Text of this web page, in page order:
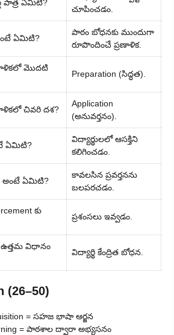
పాత్ర ఏమిటి?
చూపించడం.
ఏమిటి?
పాఠం బోధనకు ముందుగా
రూపొందించే ప్రణాళిక.
మొదటి
Preparation (సిద్ధత).
చివరి దశ?
Application
(అనువర్తనం).
ఏమిటి?
విద్యార్థులలో ఆసక్తిని
కలిగించడం.
అంటే ఏమిటి?
కావలసిన ప్రవర్తనను
బలపరచడం.
కు
ప్రశంసలు ఇవ్వడం.
విధానం
విద్యార్థి కేంద్రిత బోధన.
(26–50)
= సహజ భాషా ఆర్జన
= పాఠశాల ద్వారా అభ్యసనం